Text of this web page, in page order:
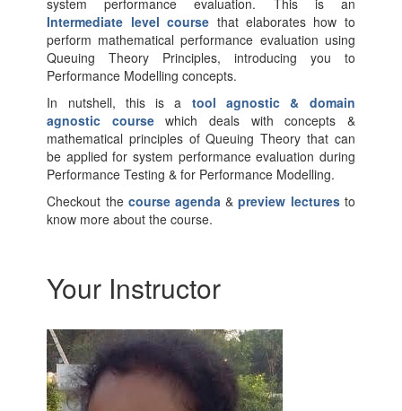
system performance evaluation. This is an
Intermediate level course that elaborates how to
perform mathematical performance evaluation using
Queuing Theory Principles, introducing you to
Performance Modelling concepts.
In nutshell, this is a tool agnostic & domain
agnostic coursewhich deals with concepts &
mathematical principles of Queuing Theory that can
be applied for system performance evaluation during
Performance Testing & for Performance Modelling.
Checkout the course agenda&preview lectures to
know more about the course.
Your Instructor